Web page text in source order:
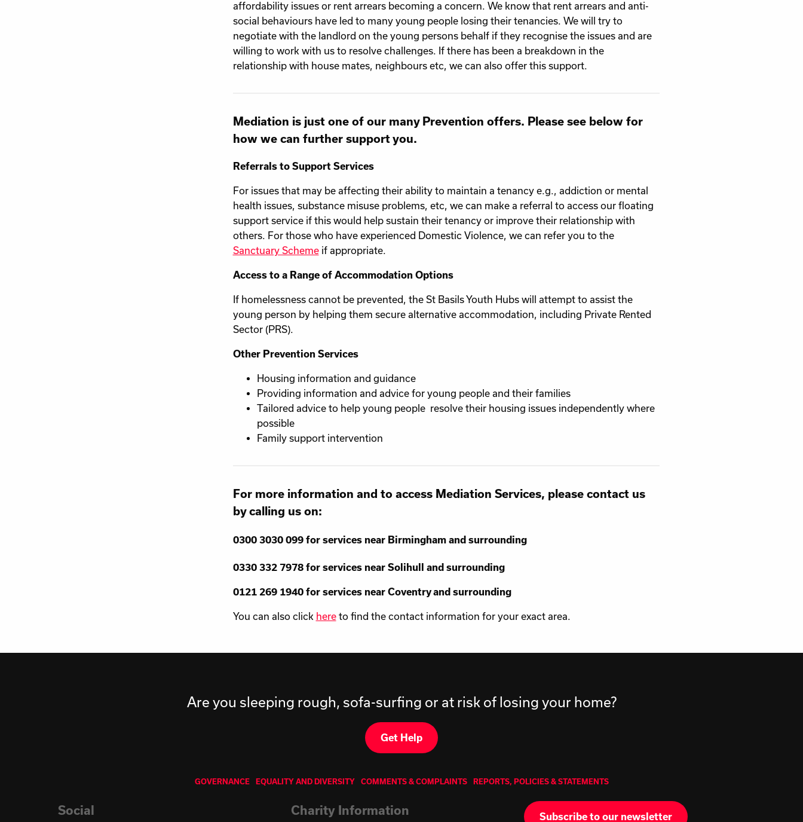
affordability issues or rent arrears becoming a concern. We know that rent arrears and anti-
social behaviours have led to many young people losing their tenancies. We will try to
negotiate with the landlord on the young persons behalf if they recognise the issues and are
willing to work with us to resolve challenges. If there has been a breakdown in the
relationship with house mates, neighbours etc, we can also offer this support.
Mediation is just one of our many Prevention offers. Please see below for
how we can further support you.
Referrals to Support Services
For issues that may be affecting their ability to maintain a tenancy e.g., addiction or mental
health issues, substance misuse problems, etc, we can make a referral to access our floating
support service if this would help sustain their tenancy or improve their relationship with
others. For those who have experienced Domestic Violence, we can refer you to the
Sanctuary Schemeif appropriate.
Access to a Range of Accommodation Options
If homelessness cannot be prevented, the St Basils Youth Hubs will attempt to assist the
young person by helping them secure alternative accommodation, including Private Rented
Sector (PRS).
Other Prevention Services
Housing information and guidance
Providing information and advice for young people and their families
Tailored advice to help young people resolve their housing issues independently where
possible
Family support intervention
For more information and to access Mediation Services, please contact us
by calling us on:
0300 3030 099 for services near Birmingham and surrounding
0330 332 7978 for services near Solihull and surrounding
0121 269 1940 for services near Coventry and surrounding
You can also click hereto find the contact information for your exact area.
Are you sleeping rough, sofa-surfing or at risk of losing your home?
Get Help
GOVERNANCE EQUALITY AND DIVERSITY COMMENTS & COMPLAINTS REPORTS, POLICIES & STATEMENTS
Social Charity Information Subscribe to our newsletter